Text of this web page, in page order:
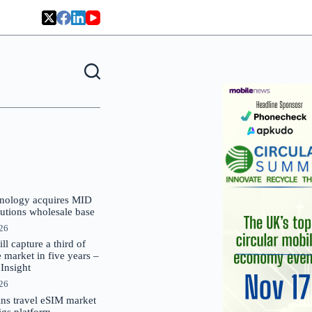
acquires MID
wholesale base
capture a third of
market in five years –
travel eSIM market